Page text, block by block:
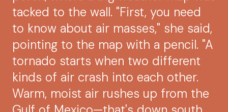
tacked to the wall. "First, you need
to know about air masses," she said,
pointing to the map with a pencil. "A
tornado starts when two different
kinds of air crash into each other.
Warm, moist air rushes up from the